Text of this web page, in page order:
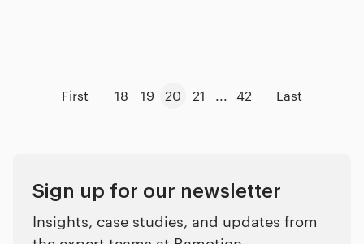
First 18 19 20 21 ... 42 Last
Sign up for our newsletter
Insights, case studies, and updates from